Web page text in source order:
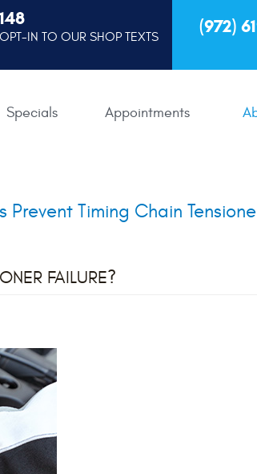
IN TO OUR SHOP TEXTS
(972)
Specials Appointments
Timing Chain
FAILURE?